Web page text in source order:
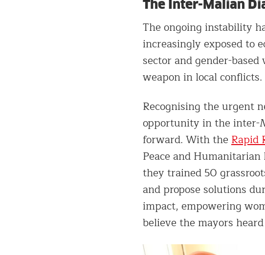
The Inter-Malian
The ongoing instability
increasingly exposed to
sector and gender-
weapon in local conflicts.
Recognising the urgent
opportunity in the inter-
forward. With the Rapid
Peace and Humanitarian
they trained 50
and propose solutions
impact, empowering
believe the mayors